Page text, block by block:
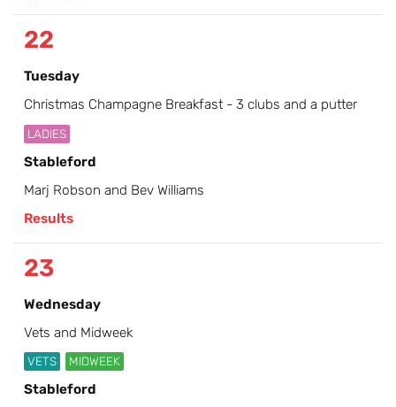
22
Tuesday
Christmas Champagne Breakfast - 3 clubs and a putter
LADIES
Stableford
Marj Robson and Bev Williams
Results
23
Wednesday
Vets and Midweek
VETS MIDWEEK
Stableford